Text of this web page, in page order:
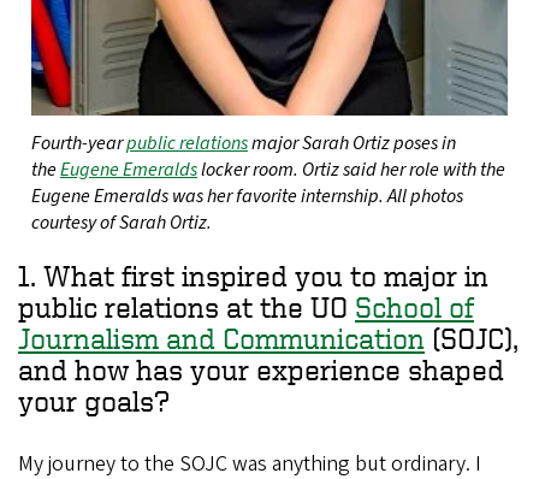
Fourth-yearpublic relationsmajor Sarah Ortiz poses in
theEugene Emeraldslocker room. Ortiz said her role with the
Eugene Emeralds was her favorite internship. All photos
courtesy of Sarah Ortiz.
1. What first inspired you to major in
public relations at the UO School of
Journalism and Communication (SOJC),
and how has your experience shaped
your goals?
My journey to the SOJC was anything but ordinary. I